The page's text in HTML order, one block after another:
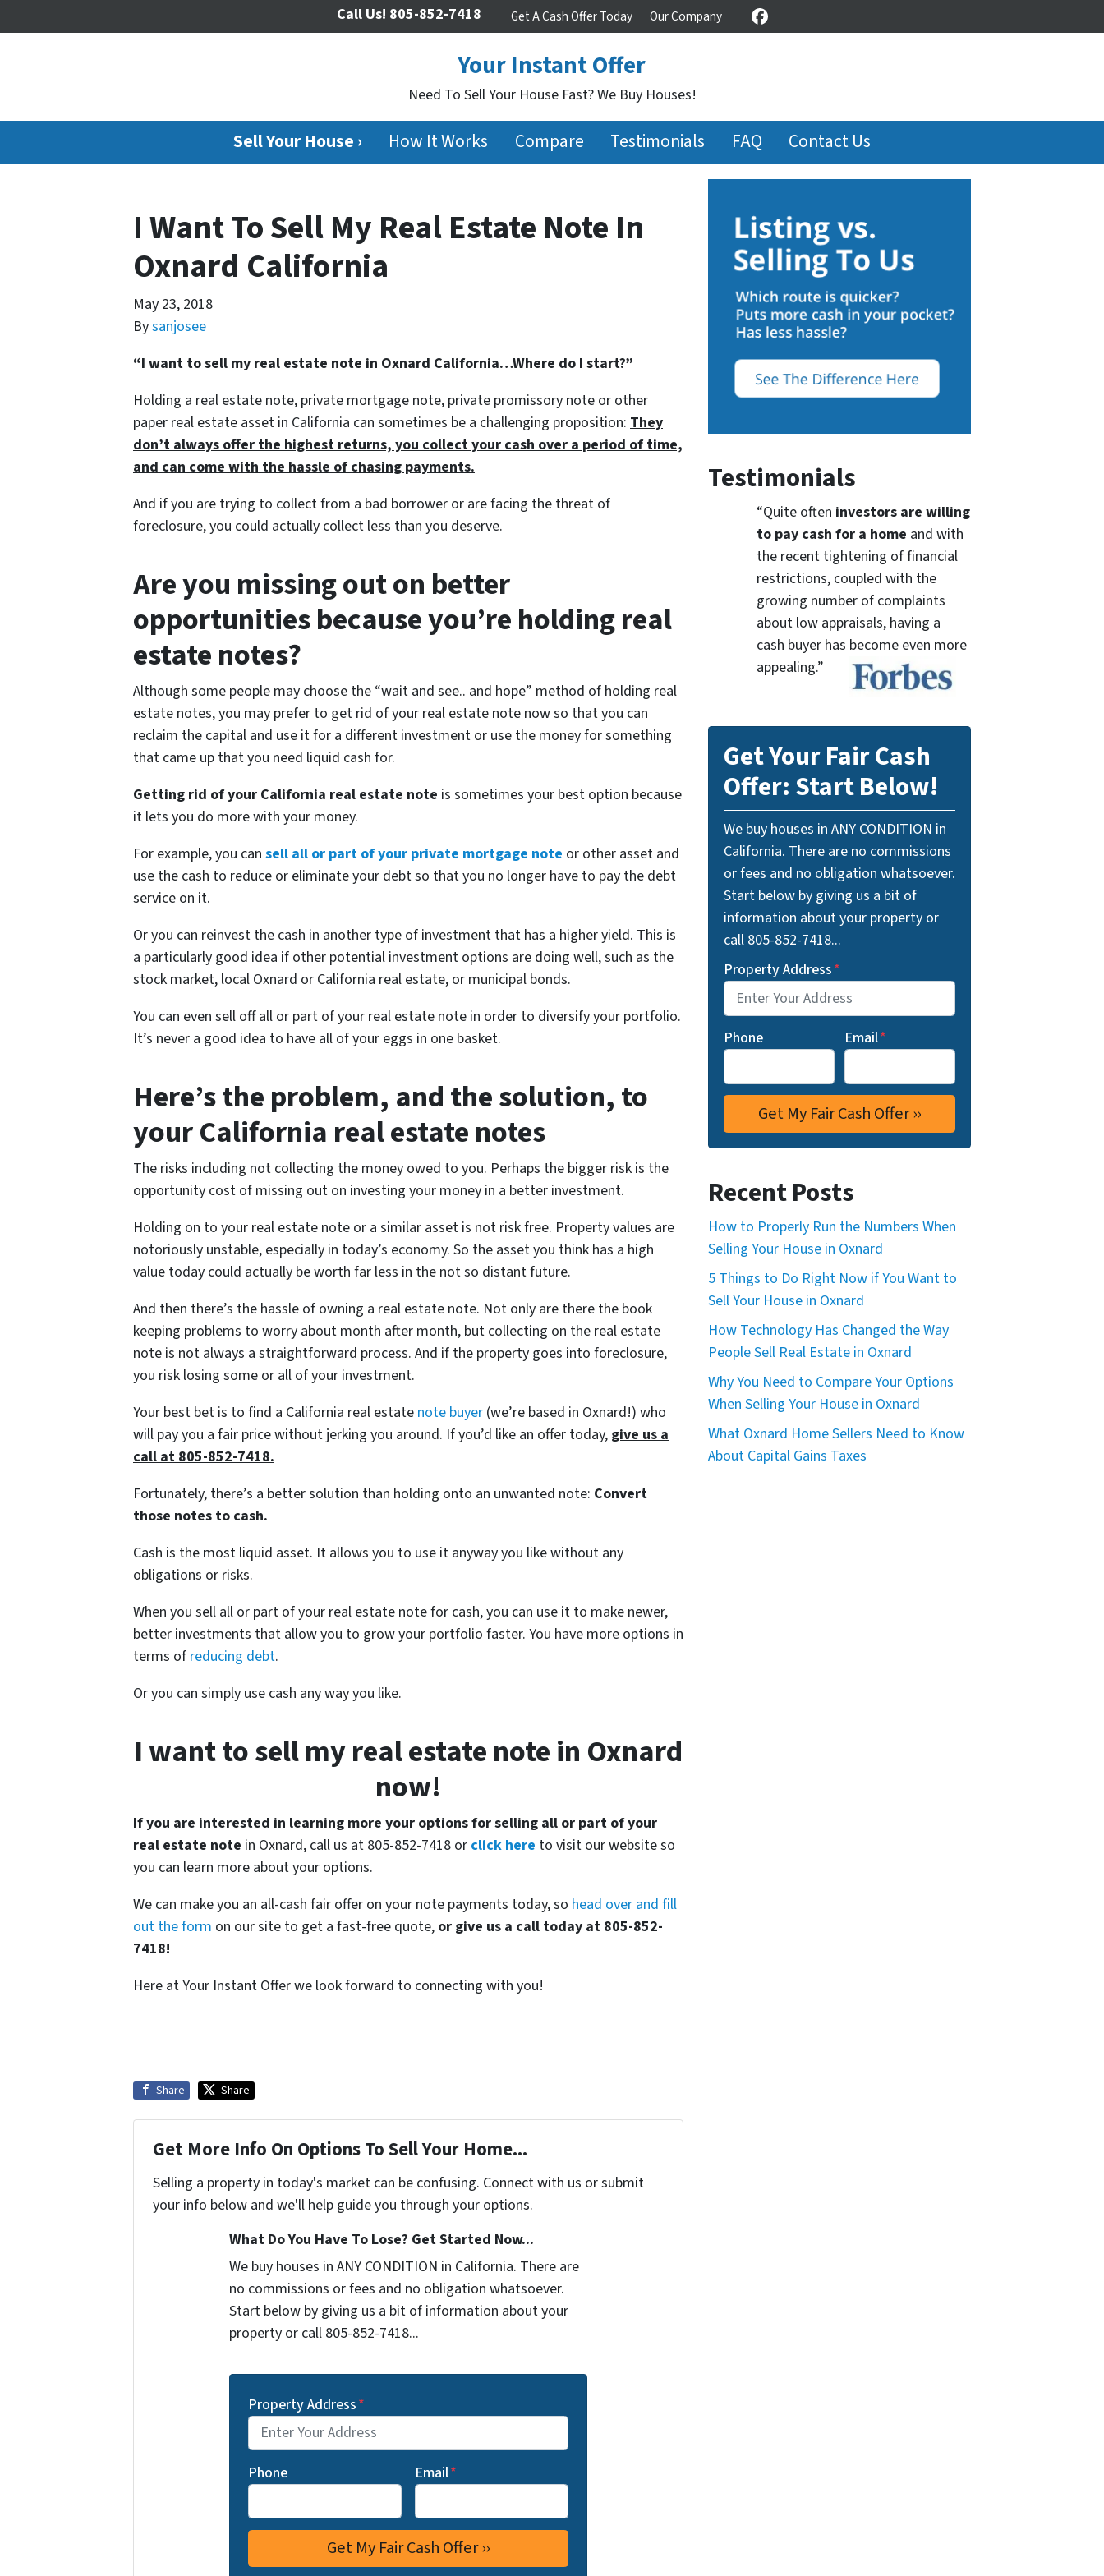
Your Instant Offer
Need To Sell Your House Fast? We Buy Houses!
Call Us! 805-852-7418 Get A Cash Offer Today Our Company Facebook
Sell Your House › How It Works Compare Testimonials FAQ Contact Us
I Want To Sell My Real Estate Note In
Oxnard California
May 23, 2018
Bysanjosee
“I want to sell my real estate note in Oxnard California…Where do I start?”
Holding a real estate note, private mortgage note, private promissory note or other
paper real estate asset in California can sometimes be a challenging proposition: They
don’t always offer the highest returns, you collect your cash over a period of time,
and can come with the hassle of chasing payments.
And if you are trying to collect from a bad borrower or are facing the threat of
foreclosure, you could actually collect less than you deserve.
Are you missing out on better
opportunities because you’re holding real
estate notes?
Although some people may choose the “wait and see.. and hope” method of holding real
estate notes, you may prefer to get rid of your real estate note now so that you can
reclaim the capital and use it for a different investment or use the money for something
that came up that you need liquid cash for.
Getting rid of your California real estate note is sometimes your best option because
it lets you do more with your money.
For example, you can sell all or part of your private mortgage note or other asset and
use the cash to reduce or eliminate your debt so that you no longer have to pay the debt
service on it.
Or you can reinvest the cash in another type of investment that has a higher yield. This is
a particularly good idea if other potential investment options are doing well, such as the
stock market, local Oxnard or California real estate, or municipal bonds.
You can even sell off all or part of your real estate note in order to diversify your portfolio.
It’s never a good idea to have all of your eggs in one basket.
Here’s the problem, and the solution, to
your California real estate notes
The risks including not collecting the money owed to you. Perhaps the bigger risk is the
opportunity cost of missing out on investing your money in a better investment.
Holding on to your real estate note or a similar asset is not risk free. Property values are
notoriously unstable, especially in today’s economy. So the asset you think has a high
value today could actually be worth far less in the not so distant future.
And then there’s the hassle of owning a real estate note. Not only are there the book
keeping problems to worry about month after month, but collecting on the real estate
note is not always a straightforward process. And if the property goes into foreclosure,
you risk losing some or all of your investment.
Your best bet is to find a California real estate note buyer (we’re based in Oxnard!) who
will pay you a fair price without jerking you around. If you’d like an offer today, give us a
call at 805-852-7418.
Fortunately, there’s a better solution than holding onto an unwanted note: Convert
those notes to cash.
Cash is the most liquid asset. It allows you to use it anyway you like without any
obligations or risks.
When you sell all or part of your real estate note for cash, you can use it to make newer,
better investments that allow you to grow your portfolio faster. You have more options in
terms of reducing debt.
Or you can simply use cash any way you like.
I want to sell my real estate note in Oxnard
now!
If you are interested in learning more your options for selling all or part of your
real estate note in Oxnard, call us at 805-852-7418 or click here to visit our website so
you can learn more about your options.
We can make you an all-cash fair offer on your note payments today, so head over and fill
out the form on our site to get a fast-free quote, or give us a call today at 805-852-
7418!
Here at Your Instant Offer we look forward to connecting with you!
Share Share
Get More Info On Options To Sell Your Home...
Selling a property in today's market can be confusing. Connect with us or submit
your info below and we'll help guide you through your options.
What Do You Have To Lose? Get Started Now...
We buy houses in ANY CONDITION in California. There are
no commissions or fees and no obligation whatsoever.
Start below by giving us a bit of information about your
property or call 805-852-7418...
Property Address*
Phone Email*
Testimonials
“Quite often investors are willing
to pay cash for a home and with
the recent tightening of financial
restrictions, coupled with the
growing number of complaints
about low appraisals, having a
cash buyer has become even more
appealing.”
Get Your Fair Cash
Offer: Start Below!
We buy houses in ANY CONDITION in
California. There are no commissions
or fees and no obligation whatsoever.
Start below by giving us a bit of
information about your property or
call 805-852-7418...
Property Address*
Phone Email*
Recent Posts
How to Properly Run the Numbers When
Selling Your House in Oxnard
5 Things to Do Right Now if You Want to
Sell Your House in Oxnard
How Technology Has Changed the Way
People Sell Real Estate in Oxnard
Why You Need to Compare Your Options
When Selling Your House in Oxnard
What Oxnard Home Sellers Need to Know
About Capital Gains Taxes